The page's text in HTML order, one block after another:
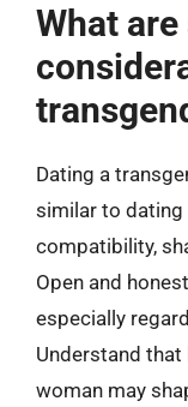
What
Dating a
similar to dating
compatibility,
Open and
especially
Understand that
woman may